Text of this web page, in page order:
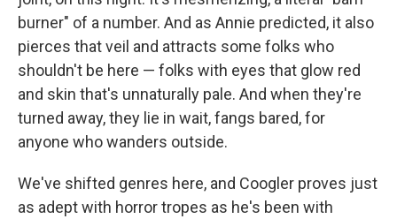
burner" of a number. And as Annie predicted, it also
pierces that veil and attracts some folks who
shouldn't be here — folks with eyes that glow red
and skin that's unnaturally pale. And when they're
turned away, they lie in wait, fangs bared, for
anyone who wanders outside.
We've shifted genres here, and Coogler proves just
as adept with horror tropes as he's been with